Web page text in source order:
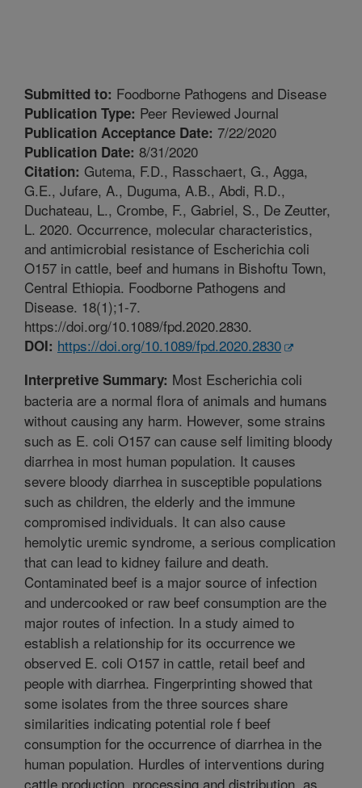
Submitted to: Foodborne Pathogens and Disease
Publication Type: Peer Reviewed Journal
Publication Acceptance Date: 7/22/2020
Publication Date: 8/31/2020
Citation: Gutema, F.D., Rasschaert, G., Agga,
G.E., Jufare, A., Duguma, A.B., Abdi, R.D.,
Duchateau, L., Crombe, F., Gabriel, S., De Zeutter,
L. 2020. Occurrence, molecular characteristics,
and antimicrobial resistance of Escherichia coli
O157 in cattle, beef and humans in Bishoftu Town,
Central Ethiopia. Foodborne Pathogens and
Disease. 18(1);1-7.
https://doi.org/10.1089/fpd.2020.2830.
DOI: https://doi.org/10.1089/fpd.2020.2830
Interpretive Summary: Most Escherichia coli
bacteria are a normal flora of animals and humans
without causing any harm. However, some strains
such as E. coli O157 can cause self limiting bloody
diarrhea in most human population. It causes
severe bloody diarrhea in susceptible populations
such as children, the elderly and the immune
compromised individuals. It can also cause
hemolytic uremic syndrome, a serious complication
that can lead to kidney failure and death.
Contaminated beef is a major source of infection
and undercooked or raw beef consumption are the
major routes of infection. In a study aimed to
establish a relationship for its occurrence we
observed E. coli O157 in cattle, retail beef and
people with diarrhea. Fingerprinting showed that
some isolates from the three sources share
similarities indicating potential role f beef
consumption for the occurrence of diarrhea in the
human population. Hurdles of interventions during
cattle production, processing and distribution, as